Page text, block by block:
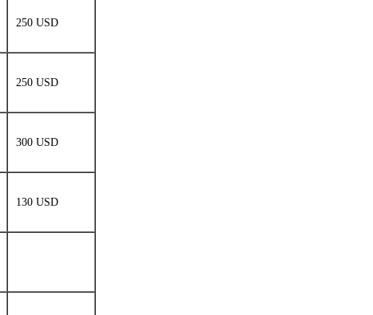
250 USD
250 USD
300 USD
130 USD